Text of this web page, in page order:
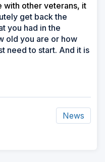
with other veterans, it
get back the
you had in the
old you are or how
need to start. And it is
News